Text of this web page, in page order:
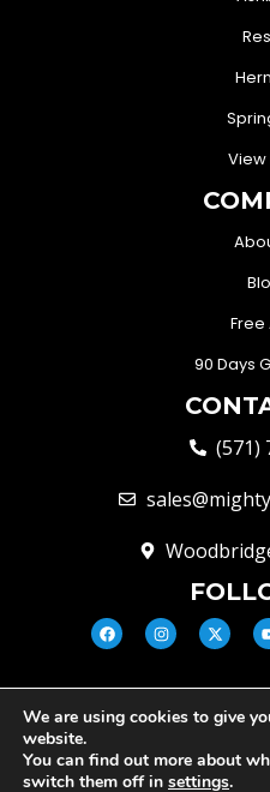
View
Free
90 Days
(571)
© Mighty
Your Virginia
We are using cookies to give
website.
You can find out more about
switch them off in settings.